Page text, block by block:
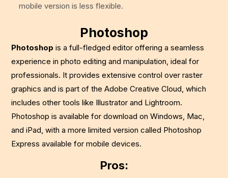
mobile version is less flexible.
Photoshop
Photoshop is a full-fledged editor offering a seamless
experience in photo editing and manipulation, ideal for
professionals. It provides extensive control over raster
graphics and is part of the Adobe Creative Cloud, which
includes other tools like Illustrator and Lightroom.
Photoshop is available for download on Windows, Mac,
and iPad, with a more limited version called Photoshop
Express available for mobile devices.
Pros: